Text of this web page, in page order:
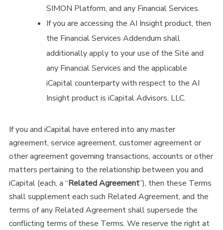
SIMON Platform, and any Financial Services.
If you are accessing the AI Insight product, then
the Financial Services Addendum shall
additionally apply to your use of the Site and
any Financial Services and the applicable
iCapital counterparty with respect to the AI
Insight product is iCapital Advisors, LLC.
If you and iCapital have entered into any master
agreement, service agreement, customer agreement or
other agreement governing transactions, accounts or other
matters pertaining to the relationship between you and
iCapital (each, a “Related Agreement”), then these Terms
shall supplement each such Related Agreement, and the
terms of any Related Agreement shall supersede the
conflicting terms of these Terms. We reserve the right at